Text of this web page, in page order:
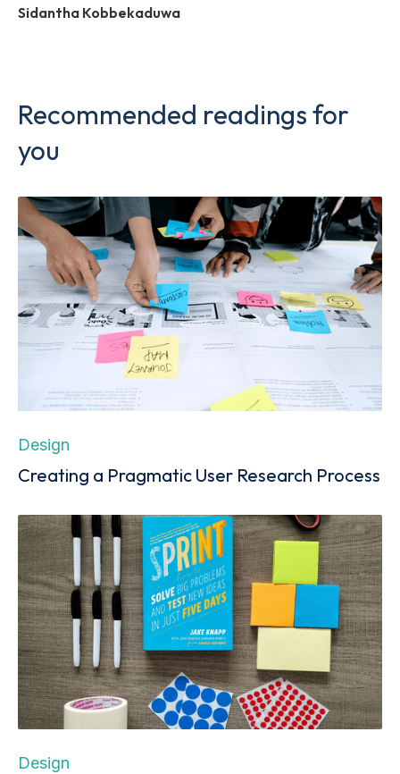
Sidantha Kobbekaduwa
Recommended readings for
you
Design
Creating a Pragmatic User Research Process
Design